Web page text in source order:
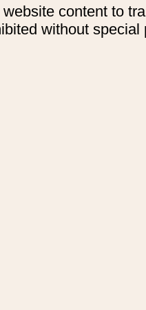
content to
without special